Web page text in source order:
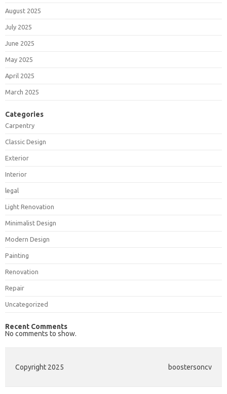
August 2025
July 2025
June 2025
May 2025
April 2025
March 2025
Categories
Carpentry
Classic Design
Exterior
Interior
legal
Light Renovation
Minimalist Design
Modern Design
Painting
Renovation
Repair
Uncategorized
Recent Comments
No comments to show.
Copyright 2025 boostersoncv